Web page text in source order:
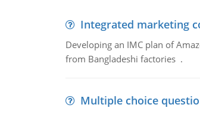
Integrated marketing
Developing an IMC plan of
from Bangladeshi factories .
Multiple choice